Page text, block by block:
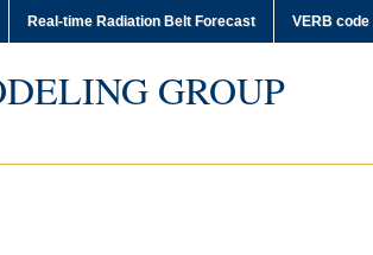
Real-time Radiation Belt Forecast VERB code
GROUP